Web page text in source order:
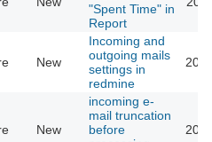
"Spent Time" in
Report
New
Incoming and
outgoing mails
settings in
redmine
New
incoming e-
mail truncation
before